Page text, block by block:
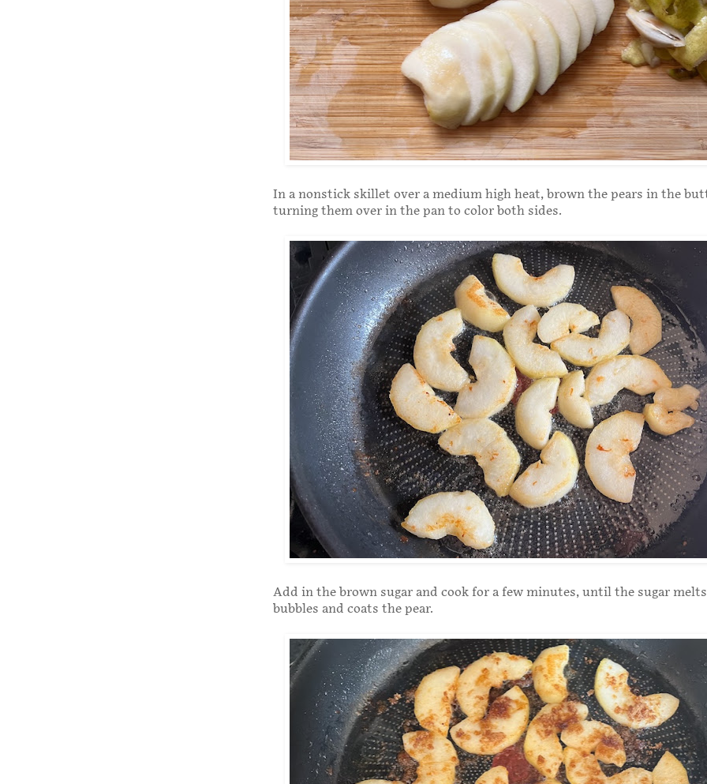
In a nonstick skillet over a medium high heat, brown the pears in the
turning them over in the pan to color both sides.
Add in the brown sugar and cook for a few minutes, until the sugar
bubbles and coats the pear.